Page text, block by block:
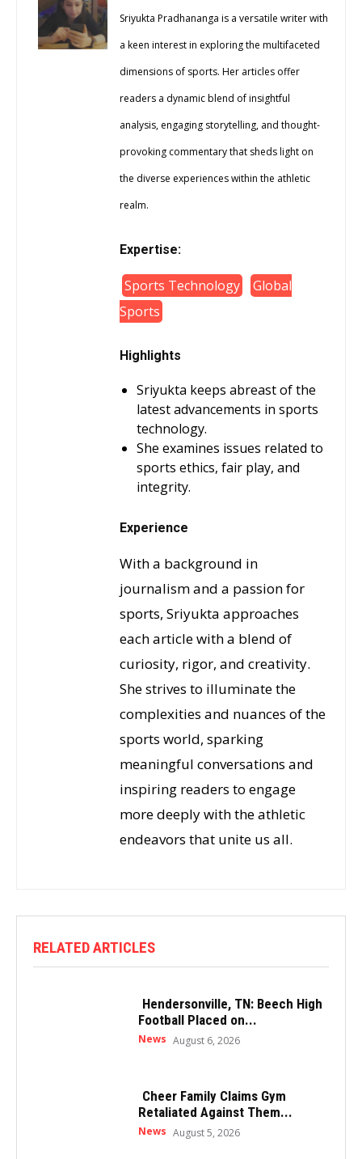
Sriyukta Pradhananga is a versatile writer with
a keen interest in exploring the multifaceted
dimensions of sports. Her articles offer
readers a dynamic blend of insightful
analysis, engaging storytelling, and thought-
provoking commentary that sheds light on
the diverse experiences within the athletic
realm.
Expertise:
Sports Technology
Global
Sports
Highlights
Sriyukta keeps abreast of the
latest advancements in sports
technology.
She examines issues related to
sports ethics, fair play, and
integrity.
Experience
With a background in
journalism and a passion for
sports, Sriyukta approaches
each article with a blend of
curiosity, rigor, and creativity.
She strives to illuminate the
complexities and nuances of the
sports world, sparking
meaningful conversations and
inspiring readers to engage
more deeply with the athletic
endeavors that unite us all.
RELATED ARTICLES
Hendersonville, TN: Beech High
Football Placed on...
News August 6, 2026
Cheer Family Claims Gym
Retaliated Against Them...
News August 5, 2026